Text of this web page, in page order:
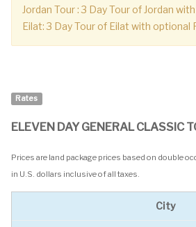
Jordan Tour : 3 Day Tour of Jordan
Eilat: 3 Day Tour of Eilat with optional
Rates
ELEVEN DAY GENERAL CLASSIC
Prices are land package prices based on double
in U.S. dollars inclusive of all taxes.
City